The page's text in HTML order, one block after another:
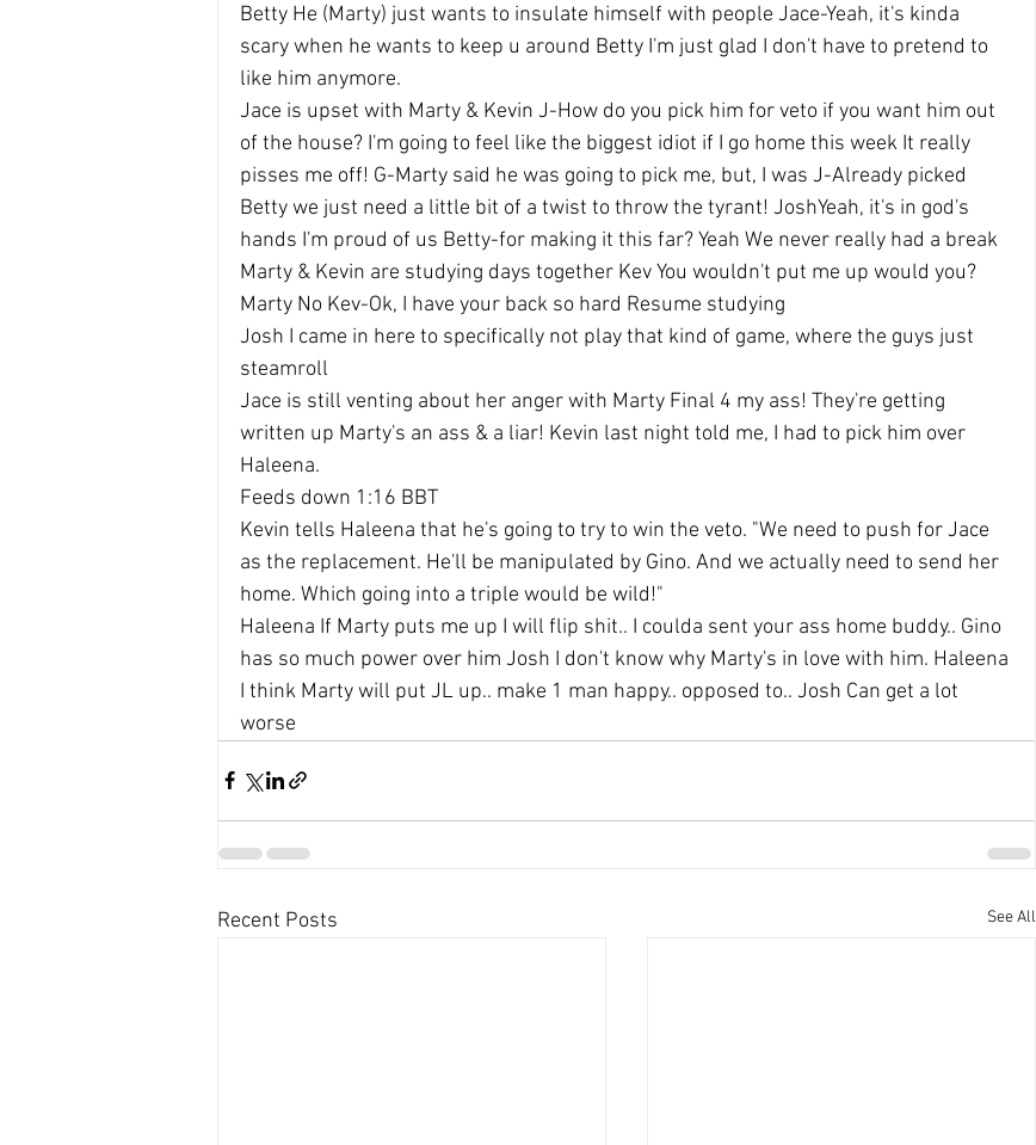
Betty He (Marty) just wants to insulate himself with people Jace-Yeah, it's kinda
scary when he wants to keep u around Betty I'm just glad I don't have to pretend to
like him anymore.
Jace is upset with Marty & Kevin J-How do you pick him for veto if you want him out
of the house? I'm going to feel like the biggest idiot if I go home this week It really
pisses me off! G-Marty said he was going to pick me, but, I was J-Already picked
Betty we just need a little bit of a twist to throw the tyrant! JoshYeah, it's in god's
hands I'm proud of us Betty-for making it this far? Yeah We never really had a break
Marty & Kevin are studying days together Kev You wouldn't put me up would you?
Marty No Kev-Ok, I have your back so hard Resume studying
Josh I came in here to specifically not play that kind of game, where the guys just
steamroll
Jace is still venting about her anger with Marty Final 4 my ass! They're getting
written up Marty's an ass & a liar! Kevin last night told me, I had to pick him over
Haleena.
Feeds down 1:16 BBT
Kevin tells Haleena that he's going to try to win the veto. "We need to push for Jace
as the replacement. He'll be manipulated by Gino. And we actually need to send her
home. Which going into a triple would be wild!"
Haleena If Marty puts me up I will flip shit.. I coulda sent your ass home buddy.. Gino
has so much power over him Josh I don't know why Marty's in love with him. Haleena
I think Marty will put JL up.. make 1 man happy.. opposed to.. Josh Can get a lot
worse
Recent Posts See All